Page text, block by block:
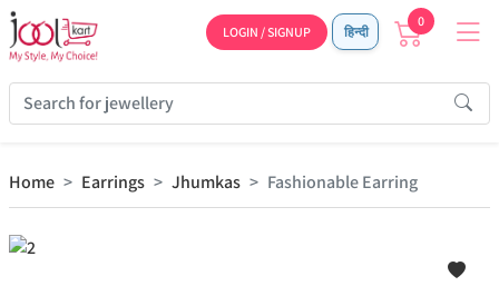
LOGIN / SIGNUP हिन्दी
0
Home Earrings Jhumkas Fashionable Earring